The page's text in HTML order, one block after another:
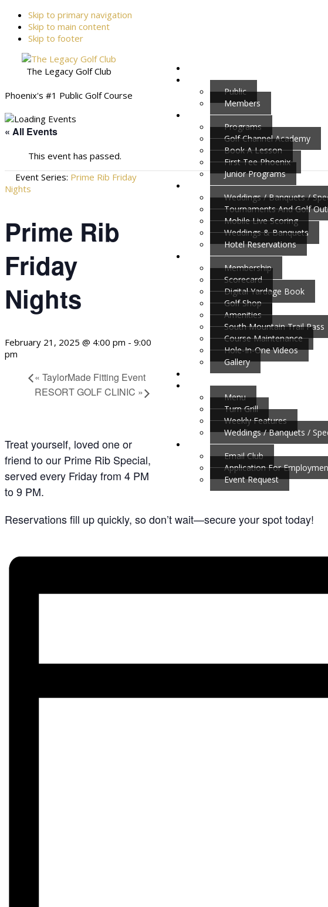
Skip to primary navigation
Skip to main content
Skip to footer
The Legacy Golf Club
Phoenix's #1 Public Golf Course
Public
Members
Programs
Golf Channel Academy
Book A Lesson
First Tee Phoenix
Junior Programs
Weddings / Banquets /
Tournaments And Golf
Mobile Live Scoring
Weddings & Banquets
Hotel Reservations
Membership
Scorecard
Digital Yardage Book
Golf Shop
Amenities
South Mountain Trail Pass
Course Maintenance
Hole-In-One Videos
Gallery
Menu
Turn Grill
Weekly Features
Weddings / Banquets /
Email Club
Application For
Event Request
« All Events
This event has passed.
Event Series: Prime Rib Friday
Nights
Prime Rib
Friday
Nights
February 21, 2025 @ 4:00 pm - 9:00
pm
« TaylorMade Fitting Event
RESORT GOLF CLINIC »
Treat yourself, loved one or
friend to our Prime Rib Special,
served every Friday from 4 PM
to 9 PM.
Reservations fill up quickly, so don’t wait—secure your spot today!